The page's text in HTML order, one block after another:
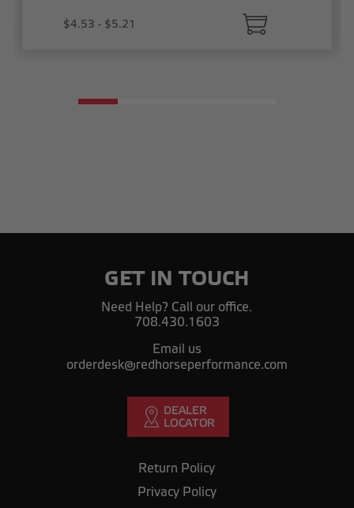
$4.53 - $5.21
GET IN TOUCH
Need Help? Call our office.
708.430.1603
Email us
orderdesk@redhorseperformance.com
Return Policy
Privacy Policy